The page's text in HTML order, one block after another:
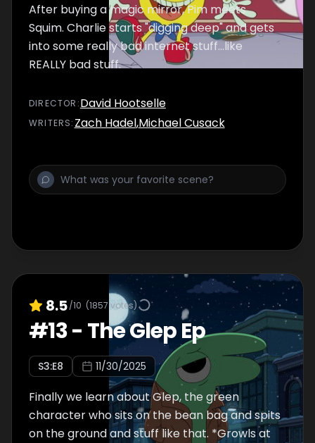
After buying a magic mirror, Pim meets
Squim. Charlie starts "digging deep" and gets
into some really bad internet stuff…like
REALLY bad stuff.
DIRECTOR :David Hootselle
WRITERS: Zach Hadel,Michael Cusack
8.5/10 (1857votes)
#13- The Glep Ep
S3:E8 11/30/2025
Finally we learn about Glep, the green
character who sits on the bean bag and spits
on the ground and stuff like that. *Growls at